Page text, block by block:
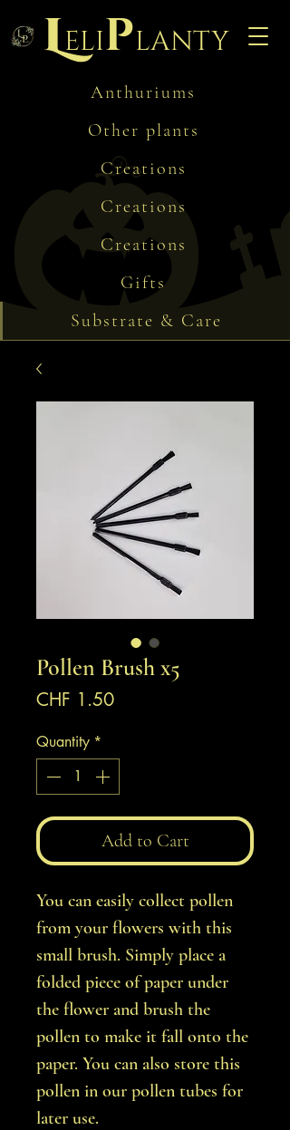
Leliplanty
Anthuriums
Other plants
Creations
Creations
Creations
Gifts
Substrate & Care
Pollen Brush x5
CHF 1.50Price
Quantity *
Add to Cart
You can easily collect pollen
from your flowers with this
small brush. Simply place a
folded piece of paper under
the flower and brush the
pollen to make it fall onto the
paper. You can also store this
pollen in our pollen tubes for
later use.